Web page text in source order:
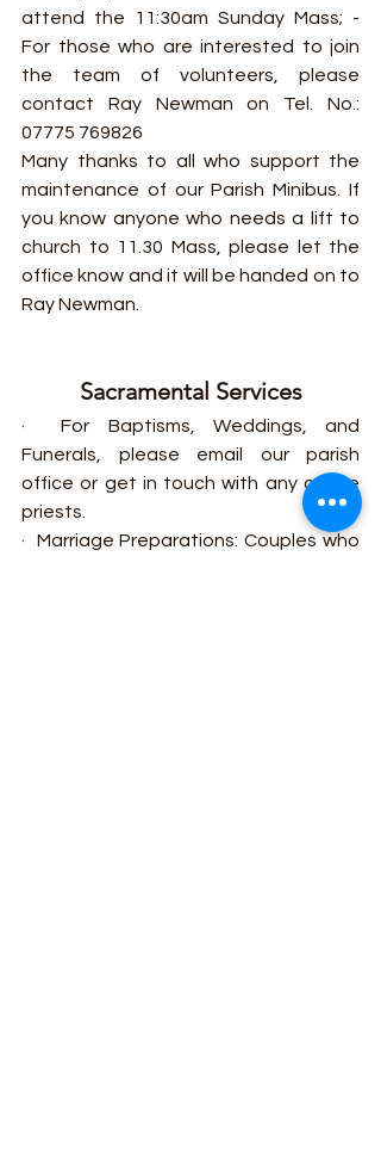
attend the 11:30am Sunday Mass; -
For those who are interested to join
the team of volunteers, please
contact Ray Newman on Tel. No.:
07775 769826
Many thanks to all who support the
maintenance of our Parish Minibus. If
you know anyone who needs a lift to
church to 11.30 Mass, please let the
office know and it will be handed on to
Ray Newman.
Sacramental Services
·  For Baptisms, Weddings, and
Funerals, please email our parish
office or get in touch with any of the
priests.
·  Marriage Preparations: Couples who